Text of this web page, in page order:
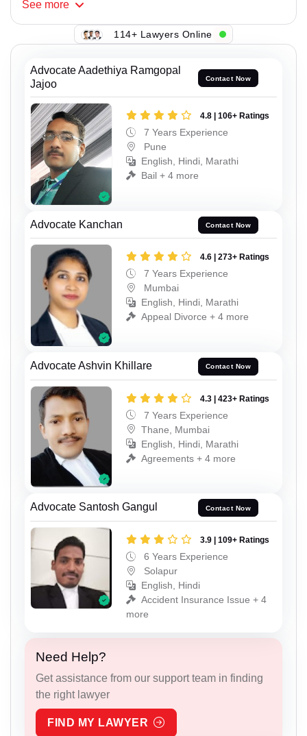
See more
114+ Lawyers Online
Advocate Aadethiya Ramgopal
Jajoo
Contact Now
4.8 | 106+ Ratings
7 Years Experience
Pune
English, Hindi, Marathi
Bail + 4 more
Advocate Kanchan Contact Now
4.6 | 273+ Ratings
7 Years Experience
Mumbai
English, Hindi, Marathi
Appeal Divorce + 4 more
Advocate Ashvin Khillare Contact Now
4.3 | 423+ Ratings
7 Years Experience
Thane, Mumbai
English, Hindi, Marathi
Agreements + 4 more
Advocate Santosh Gangul Contact Now
3.9 | 109+ Ratings
6 Years Experience
Solapur
English, Hindi
Accident Insurance Issue + 4
more
Need Help?
Get assistance from our support team in finding
the right lawyer
FIND MY LAWYER